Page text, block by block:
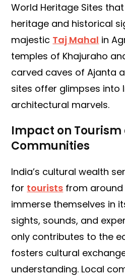
World Heritage Sites
heritage and historical
majestic Taj Mahal in
temples of Khajuraho
carved caves of Ajanta
sites offer glimpses into
architectural marvels.
Impact on Tourism
Communities
India’s cultural wealth
for tourists from
immerse themselves in
sights, sounds, and
only contributes to the
fosters cultural
understanding. Local